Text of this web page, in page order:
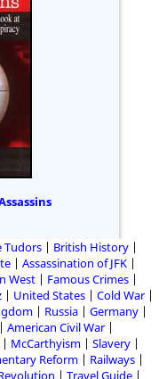
Tudors
British History
Assassination of JFK
West
Famous Crimes
United States
Cold War
Russia
Germany
American Civil War
McCarthyism
Slavery
Reform
Railways
Travel Guide